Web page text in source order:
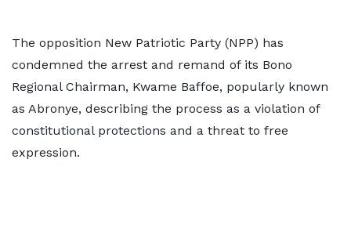
The opposition New Patriotic Party (NPP) has
condemned the arrest and remand of its Bono
Regional Chairman, Kwame Baffoe, popularly known
as Abronye, describing the process as a violation of
constitutional protections and a threat to free
expression.